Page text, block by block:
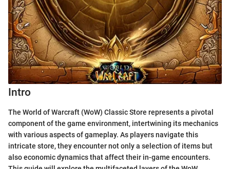
Intro
The World of Warcraft (WoW) Classic Store represents a pivotal
component of the game environment, intertwining its mechanics
with various aspects of gameplay. As players navigate this
intricate store, they encounter not only a selection of items but
also economic dynamics that affect their in-game encounters.